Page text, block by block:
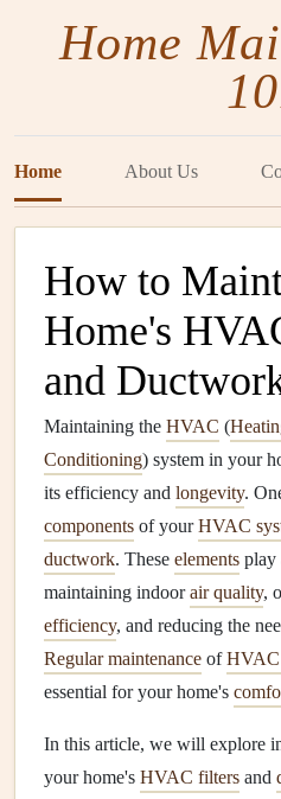
Home
Home About Us
How to
Home's
and
Maintaining the HVAC (
Conditioning) system in your
its efficiency and longevity.
components of yourHVAC
ductwork. These elements play
maintaining indoorair quality,
efficiency, and reducing the
Regular maintenance of
essential for your home's
In this article, we will explore
your home's HVAC filters and